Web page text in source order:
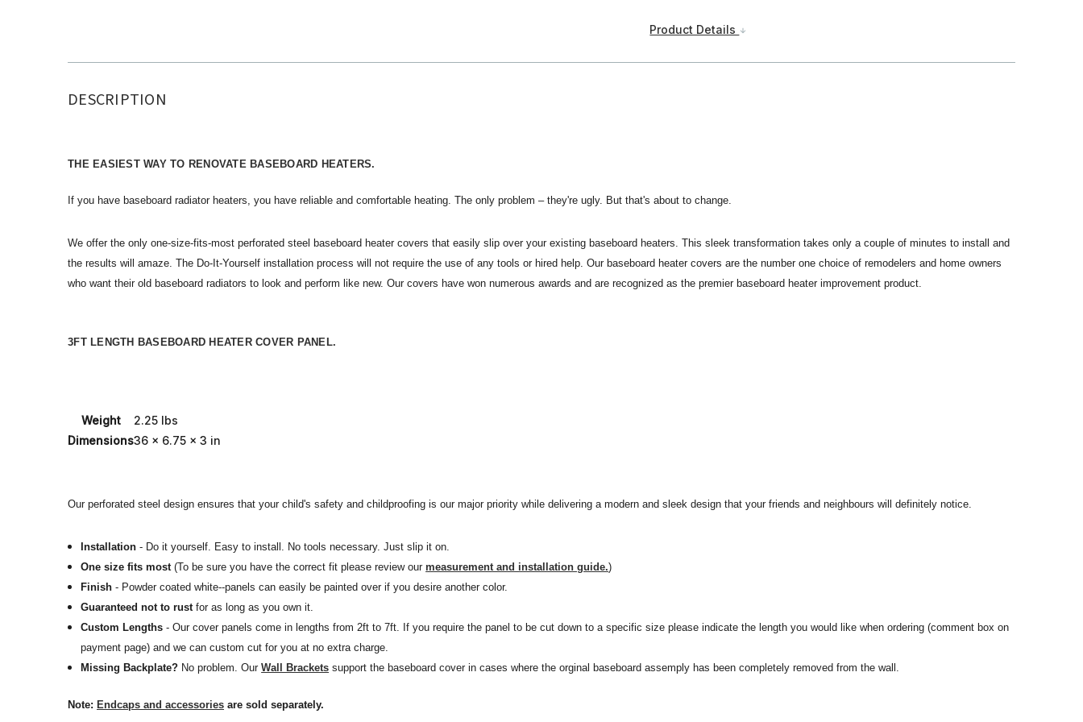
Product Details
DESCRIPTION
THE EASIEST WAY TO RENOVATE BASEBOARD HEATERS.
If you have baseboard radiator heaters, you have reliable and comfortable heating. The only problem – they're ugly. But that's about to change.
We offer the only one-size-fits-most perforated steel baseboard heater covers that easily slip over your existing baseboard heaters. This sleek transformation takes only a couple of minutes to install and
the results will amaze. The Do-It-Yourself installation process will not require the use of any tools or hired help. Our baseboard heater covers are the number one choice of remodelers and home owners
who want their old baseboard radiators to look and perform like new. Our covers have won numerous awards and are recognized as the premier baseboard heater improvement product.
3FT LENGTH BASEBOARD HEATER COVER PANEL.
Weight
2.25 lbs
Dimensions36 x 6.75 x 3 in
Our perforated steel design ensures that your child's safety and childproofing is our major priority while delivering a modern and sleek design that your friends and neighbours will definitely notice.
Installation - Do it yourself. Easy to install. No tools necessary. Just slip it on.
One size fits most (To be sure you have the correct fit please review ourmeasurement and installation guide.)
Finish - Powder coated white--panels can easily be painted over if you desire another color.
Guaranteed not to rust for as long as you own it.
Custom Lengths - Our cover panels come in lengths from 2ft to 7ft. If you require the panel to be cut down to a specific size please indicate the length you would like when ordering (comment box on
payment page) and we can custom cut for you at no extra charge.
Missing Backplate? No problem.OurWall Brackets support the baseboard cover in cases where the orginal baseboard assemply has been completely removed from the wall.
Note: Endcaps and accessories are sold separately.